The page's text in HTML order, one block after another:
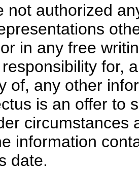
not authorized
in any free
for,
of, any other
is an offer to
circumstances
information
date.